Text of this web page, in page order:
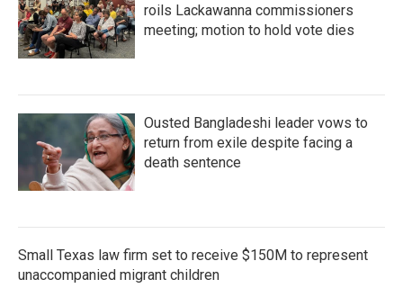
roils Lackawanna commissioners
meeting; motion to hold vote dies
Ousted Bangladeshi leader vows to
return from exile despite facing a
death sentence
Small Texas law firm set to receive $150M to represent
unaccompanied migrant children